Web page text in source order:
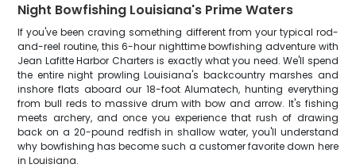
Night Bowfishing Louisiana's Prime Waters
If you've been craving something different from your typical rod-
and-reel routine, this 6-hour nighttime bowfishing adventure with
Jean Lafitte Harbor Charters is exactly what you need. We'll spend
the entire night prowling Louisiana's backcountry marshes and
inshore flats aboard our 18-foot Alumatech, hunting everything
from bull reds to massive drum with bow and arrow. It's fishing
meets archery, and once you experience that rush of drawing
back on a 20-pound redfish in shallow water, you'll understand
why bowfishing has become such a customer favorite down here
in Louisiana.